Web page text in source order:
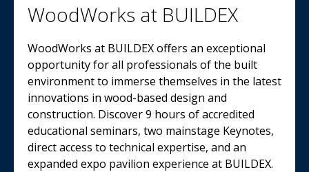
WoodWorks at BUILDEX
WoodWorks at BUILDEX offers an exceptional
opportunity for all professionals of the built
environment to immerse themselves in the latest
innovations in wood-based design and
construction. Discover 9 hours of accredited
educational seminars, two mainstage Keynotes,
direct access to technical expertise, and an
expanded expo pavilion experience at BUILDEX.